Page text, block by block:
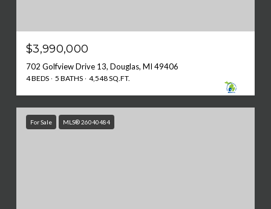
$3,990,000
702 Golfview Drive 13, Douglas, MI 49406
4 BEDS 5 BATHS 4,548 SQ.FT.
For Sale MLS® 26040484